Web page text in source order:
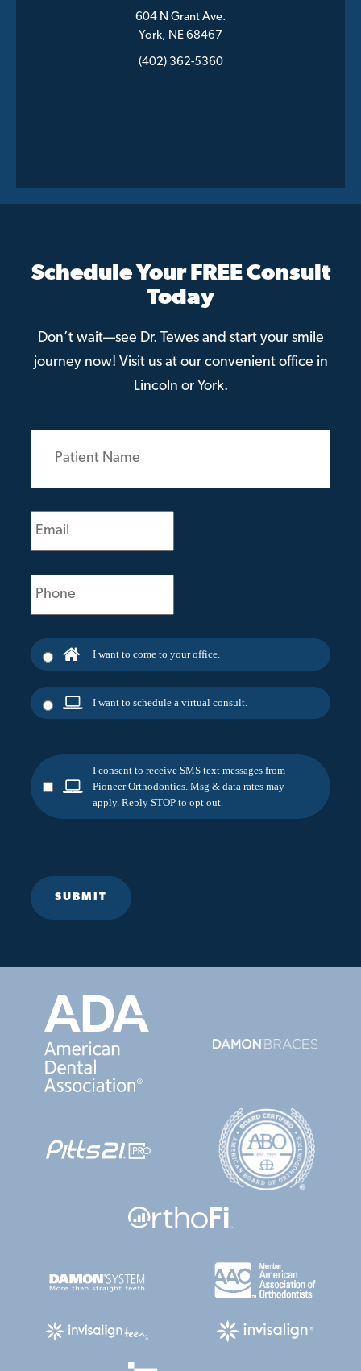
604 N Grant Ave.
York, NE 68467
(402) 362-5360
Schedule Your FREE Consult
Today
Don’t wait—see Dr. Tewes and start your smile
journey now! Visit us at our convenient office in
Lincoln or York.
Patient
(Required)
Email
(Required)
Phone
(Required)
I want to come to your office.
I want to schedule a virtual consult.
I consent to receive SMS text messages from
Pioneer Orthodontics. Msg & data rates may
apply. Reply STOP to opt out.